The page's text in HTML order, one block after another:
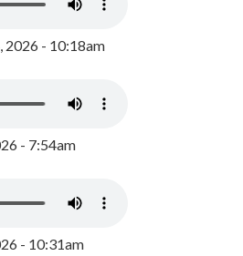
2026 - 10:18am
- 7:54am
- 10:31am